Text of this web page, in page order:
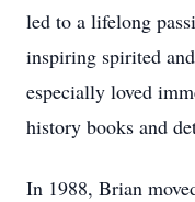
led to a lifelong
inspiring spirited
especially loved
history books and
In 1988, Brian